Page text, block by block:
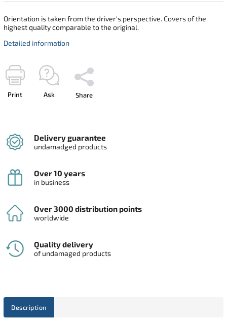
Orientation is taken from the driver's perspective. Covers of the
highest quality comparable to the original.
Detailed information
Print Ask Share
Delivery guarantee
undamadged products
Over 10 years
in business
Over 3000 distribution points
worldwide
Quality delivery
of undamaged products
Description